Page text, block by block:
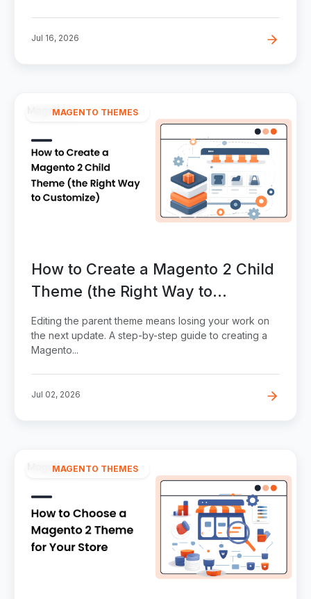
Jul 16, 2026
MAGENTO THEMES
How to Create a Magento 2 Child
Theme (the Right Way to
Customize)
Editing the parent theme means losing your work on
the next update. A step-by-step guide to creating a
Magento...
Jul 02, 2026
MAGENTO THEMES